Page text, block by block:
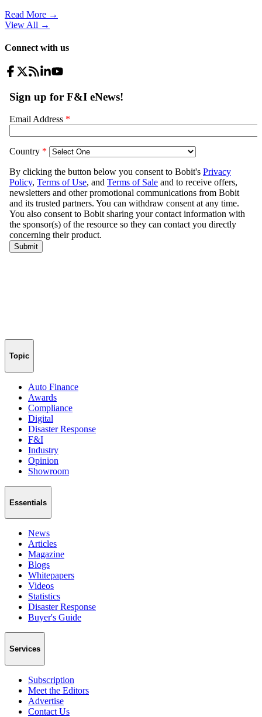
Read More →
View All →
Connect with us
Topic
Auto Finance
Awards
Compliance
Digital
Disaster Response
F&I
Industry
Opinion
Showroom
Essentials
News
Articles
Magazine
Blogs
Whitepapers
Videos
Statistics
Disaster Response
Buyer's Guide
Services
Subscription
Meet the Editors
Advertise
Contact Us